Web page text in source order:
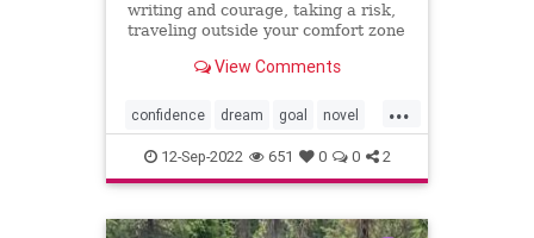
writing and courage, taking a risk,
traveling outside your comfort zone
View Comments
...
confidence dream goal novel
wish writing
12-Sep-2022 651 0 0 2